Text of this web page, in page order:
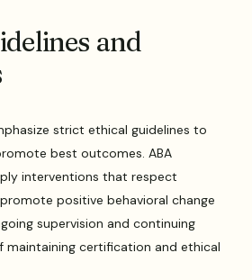
and
strict ethical guidelines to
best outcomes. ABA
interventions that respect
positive behavioral change
supervision and continuing
maintaining certification and ethical